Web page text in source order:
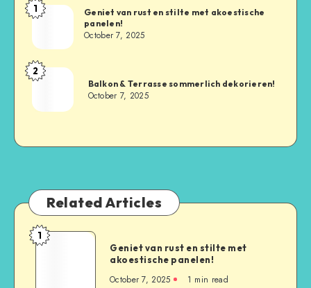
1
Geniet van rust en stilte met akoestische
panelen!
October 7, 2025
2
Balkon & Terrasse sommerlich dekorieren!
October 7, 2025
Related Articles
1
Geniet van rust en stilte met
akoestische panelen!
October 7, 2025 1 min read